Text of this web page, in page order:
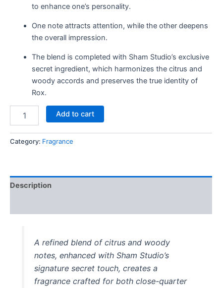
to enhance one’s personality.
One note attracts attention, while the other deepens
the overall impression.
The blend is completed with Sham Studio’s exclusive
secret ingredient, which harmonizes the citrus and
woody accords and preserves the true identity of
Rox.
Add to cart
Category: Fragrance
Description
A refined blend of citrus and woody
notes, enhanced with Sham Studio’s
signature secret touch, creates a
fragrance crafted for both close-quarter